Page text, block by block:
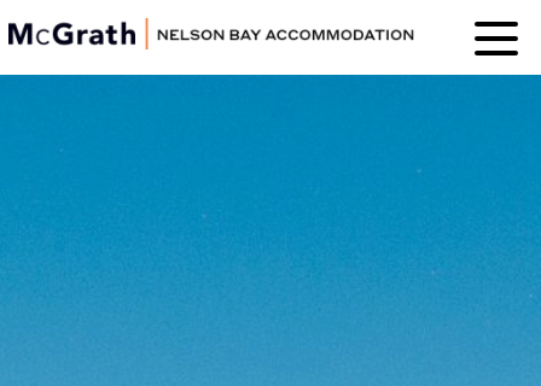
Nelson Bay